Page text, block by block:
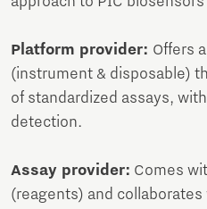
Platform provider: Offers
(instrument & disposable)
of standardized assays,
detection.
Assay provider: Comes
(reagents) and